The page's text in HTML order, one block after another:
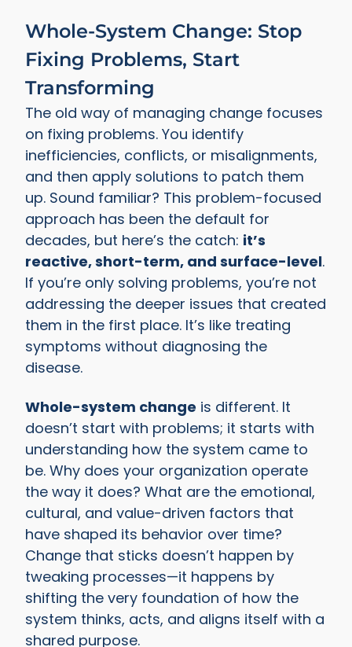
Whole-System Change: Stop
Fixing Problems, Start
Transforming
The old way of managing change focuses
on fixing problems. You identify
inefficiencies, conflicts, or misalignments,
and then apply solutions to patch them
up. Sound familiar? This problem-focused
approach has been the default for
decades, but here’s the catch: it’s
reactive, short-term, and surface-level.
If you’re only solving problems, you’re not
addressing the deeper issues that created
them in the first place. It’s like treating
symptoms without diagnosing the
disease.
Whole-system change is different. It
doesn’t start with problems; it starts with
understanding how the system came to
be. Why does your organization operate
the way it does? What are the emotional,
cultural, and value-driven factors that
have shaped its behavior over time?
Change that sticks doesn’t happen by
tweaking processes—it happens by
shifting the very foundation of how the
system thinks, acts, and aligns itself with a
shared purpose.